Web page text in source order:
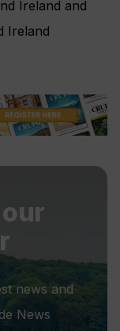
Ireland and
Ireland
news and
News